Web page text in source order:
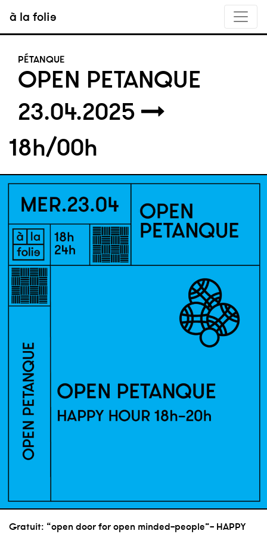
à la folie
OPEN PETANQUE
PÉTANQUE
23.04.2025
18h/00h
Gratuit: “open door for open minded-people”- HAPPY